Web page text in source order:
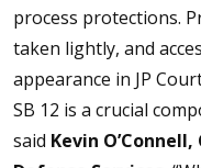
process protections.
taken lightly, and
appearance in JP
SB 12 is a crucial
said Kevin